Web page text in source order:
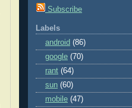
Subscribe
Labels
android (86)
google (70)
rant (64)
sun (60)
mobile (47)